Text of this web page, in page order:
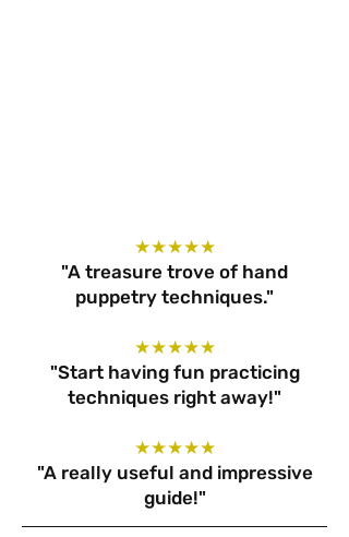
★★★★★
"A treasure trove of hand
puppetry techniques."
★★★★★
"Start having fun practicing
techniques right away!"
★★★★★
"A really useful and impressive
guide!"